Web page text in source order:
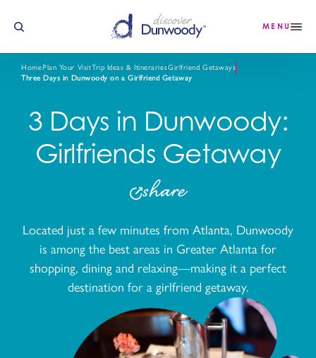
Skip to content MENU
HomePlan Your VisitTrip Ideas & ItinerariesGirlfriend Getaways
Three Days in Dunwoody on a Girlfriend Getaway
3 Days in Dunwoody:
Girlfriends Getaway
share
Located just a few minutes from Atlanta, Dunwoody
is among the best areas in Greater Atlanta for
shopping, dining and relaxing—making it a perfect
destination for a girlfriend getaway.